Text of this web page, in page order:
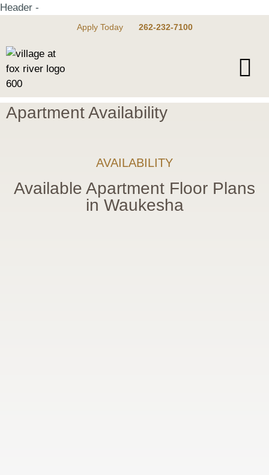
Header -
Apply Today 262-232-7100
Apartment Availability
AVAILABILITY
Available Apartment Floor Plans
in Waukesha